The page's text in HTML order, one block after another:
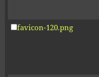
favicon-120.png